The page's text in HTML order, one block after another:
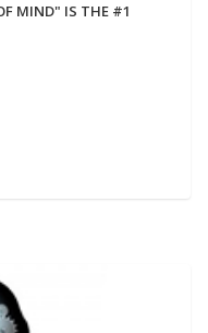
MIND" IS THE #1